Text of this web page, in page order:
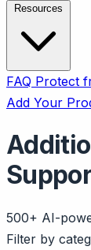
FAQ Protect
Add Your
500+ AI-
Filter by